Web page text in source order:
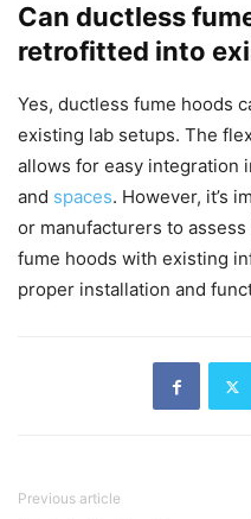
Can ductless
retrofitted into
Yes, ductless fume hoods
existing lab setups. The
allows for easy integration
and spaces. However, it’s
or manufacturers to
fume hoods with existing
proper installation and
Previous article